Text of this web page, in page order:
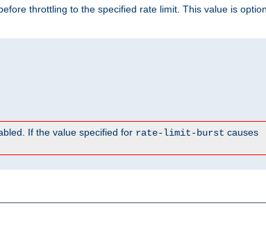
throttling to the specified rate limit. This value is
If the value specified for rate-limit-burst causes